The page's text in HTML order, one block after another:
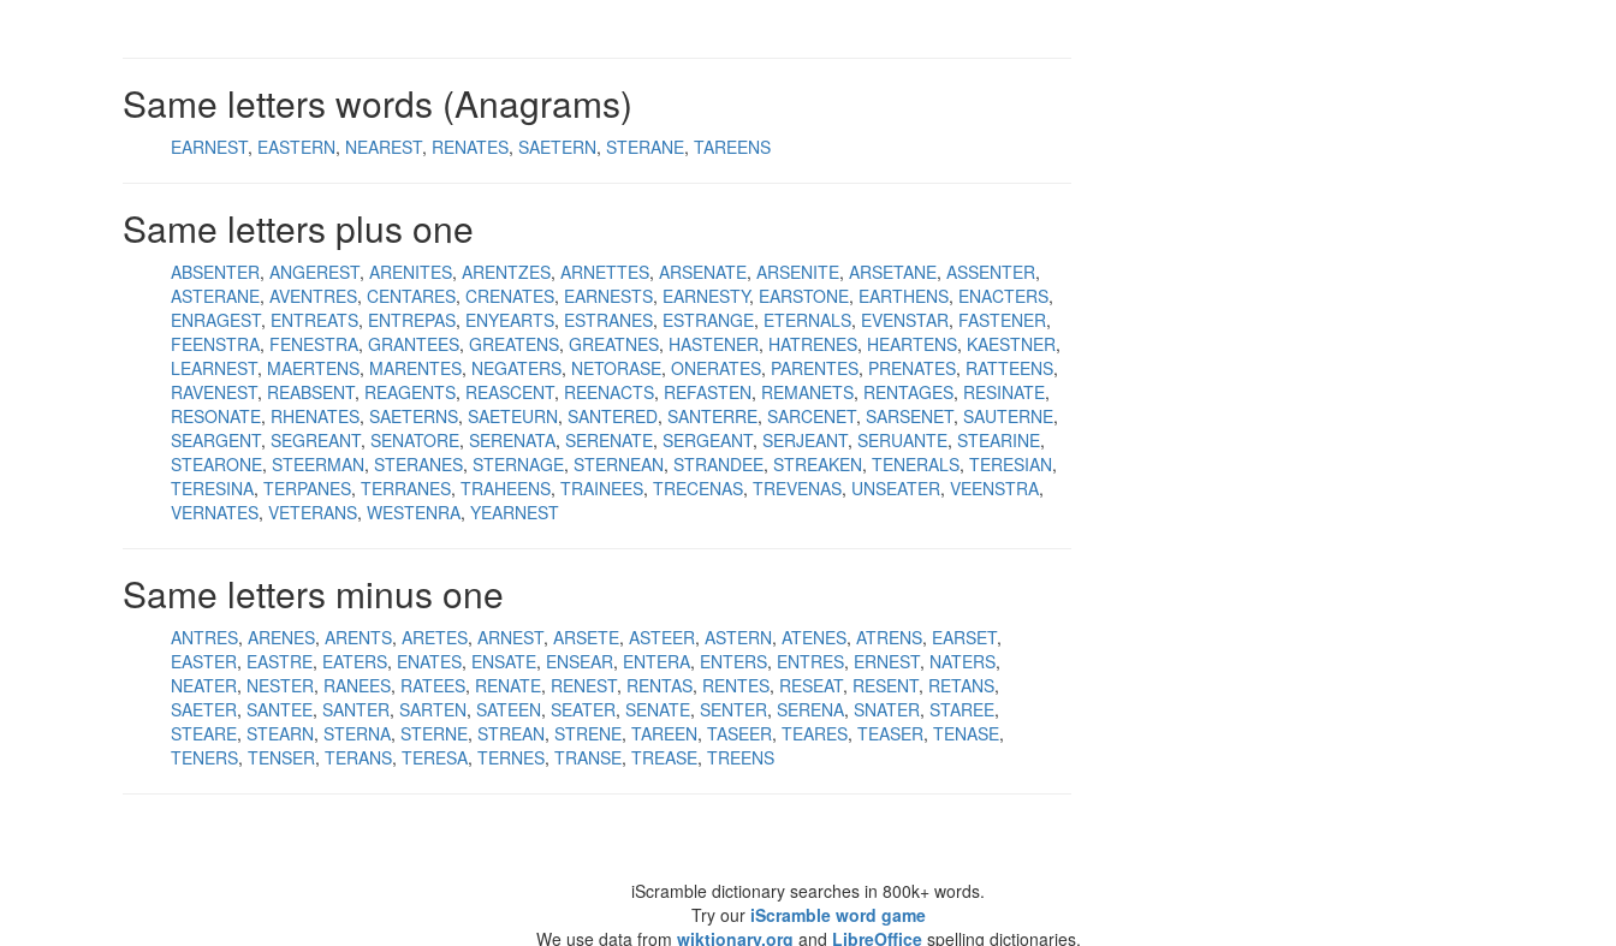
Same letters words (Anagrams)
EARNEST EASTERN NEAREST RENATES SAETERN STERANE TAREENS
Same letters plus one
ABSENTER ANGEREST ARENITES ARENTZES ARNETTES ARSENATE ARSENITE ARSETANE ASSENTER
ASTERANE AVENTRES CENTARES CRENATES EARNESTS EARNESTY EARSTONE EARTHENS ENACTERS
ENRAGEST ENTREATS ENTREPAS ENYEARTS ESTRANES ESTRANGE ETERNALS EVENSTAR FASTENER
FEENSTRA FENESTRA GRANTEES GREATENS GREATNES HASTENER HATRENES HEARTENS KAESTNER
LEARNEST MAERTENS MARENTES NEGATERS NETORASE ONERATES PARENTES PRENATES RATTEENS
RAVENEST REABSENT REAGENTS REASCENT REENACTS REFASTEN REMANETS RENTAGES RESINATE
RESONATE RHENATES SAETERNS SAETEURN SANTERED SANTERRE SARCENET SARSENET SAUTERNE
SEARGENT SEGREANT SENATORE SERENATA SERENATE SERGEANT SERJEANT SERUANTE STEARINE
STEARONE STEERMAN STERANES STERNAGE STERNEAN STRANDEE STREAKEN TENERALS TERESIAN
TERESINA TERPANES TERRANES TRAHEENS TRAINEES TRECENAS TREVENAS UNSEATER VEENSTRA
VERNATES VETERANS WESTENRA YEARNEST
Same letters minus one
ANTRES ARENES ARENTS ARETES ARNEST ARSETE ASTEER ASTERN ATENES ATRENS EARSET
EASTER EASTRE EATERS ENATES ENSATE ENSEAR ENTERA ENTERS ENTRES ERNEST NATERS
NEATER NESTER RANEES RATEES RENATE RENEST RENTAS RENTES RESEAT RESENT RETANS
SAETER SANTEE SANTER SARTEN SATEEN SEATER SENATE SENTER SERENA SNATER STAREE
STEARE STEARN STERNA STERNE STREAN STRENE TAREEN TASEER TEARES TEASER TENASE
TENERS TENSER TERANS TERESA TERNES TRANSE TREASE TREENS
iScramble dictionary searches in 800k+ words.
Try our iScramble word game
We use data from wiktionary.org and LibreOfficespelling dictionaries.